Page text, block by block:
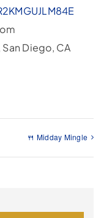
San Diego, CA
🍴 Midday Mingle